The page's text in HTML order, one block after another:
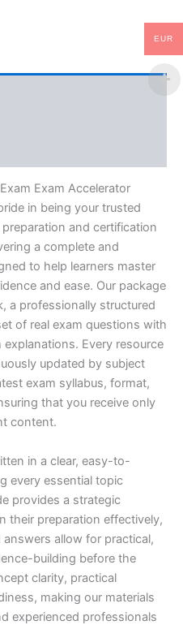
Exam Accelerator
in being your trusted
and certification
a complete and
to help learners master
and ease. Our package
a professionally structured
of real exam questions with
Every resource
updated by subject
exam syllabus, format,
that you receive only
content.
in a clear, easy-to-
every essential topic
provides a strategic
their preparation effectively,
allow for practical,
building before the
clarity, practical
making our materials
experienced professionals
EUR